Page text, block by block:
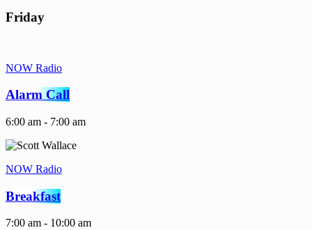
Friday
NOW Radio
Alarm Call
6:00 am - 7:00 am
NOW Radio
Breakfast
7:00 am - 10:00 am